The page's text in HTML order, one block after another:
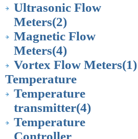
Ultrasonic Flow
Meters(2)
Magnetic Flow
Meters(4)
Vortex Flow Meters(1)
Temperature
Temperature
transmitter(4)
Temperature
Controller